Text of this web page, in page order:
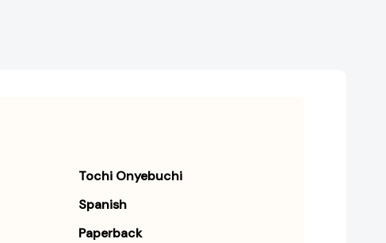
Tochi Onyebuchi
Spanish
Paperback